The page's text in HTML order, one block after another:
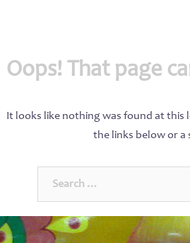
Oops! That page
It looks like nothing was found at this
the links below or a